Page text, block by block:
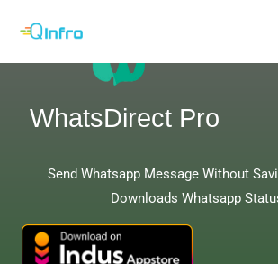
content
WhatsDirect Pro
Send Whatsapp Message Without
Downloads Whatsapp